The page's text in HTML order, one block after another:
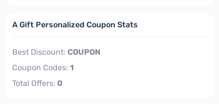
A Gift Personalized Coupon Stats
Best Discount: COUPON
Coupon Codes: 1
Total Offers: 0